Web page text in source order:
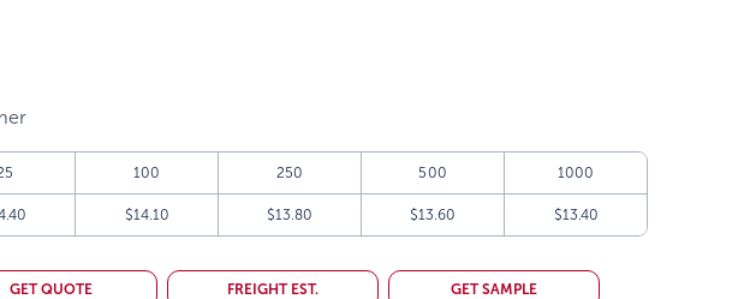
100 250 500 1000
$14.10 $13.80 $13.60 $13.40
GET QUOTE FREIGHT EST. GET SAMPLE